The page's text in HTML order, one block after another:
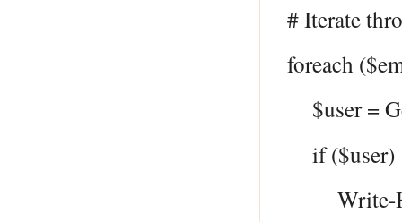
# Iterate
foreach
$user =
if ($user)
Write-